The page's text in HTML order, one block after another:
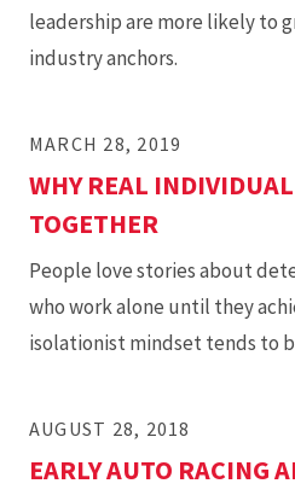
leadership are more likely to
industry anchors.
MARCH 28, 2019
WHY REAL
TOGETHER
People love stories about
who work alone until they
isolationist mindset tends to
AUGUST 28, 2018
EARLY AUTO RACING